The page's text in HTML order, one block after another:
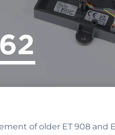
of older ET 908 and